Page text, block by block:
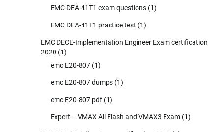
EMC DEA-41T1 exam questions (1)
EMC DEA-41T1 practice test (1)
EMC DECE-Implementation Engineer Exam certification
2020 (1)
emc E20-807 (1)
emc E20-807 dumps (1)
emc E20-807 pdf (1)
Expert – VMAX All Flash and VMAX3 Exam (1)